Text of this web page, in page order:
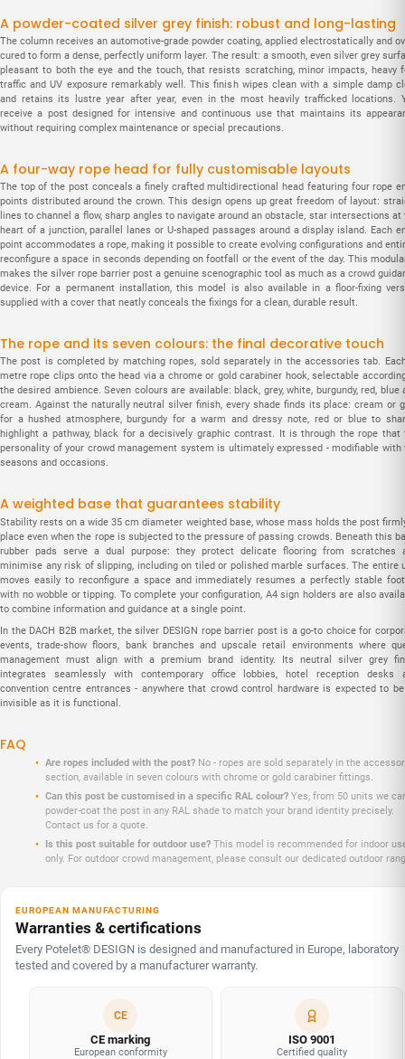
A powder-coated silver grey finish: robust and long-lasting
The column receives an automotive-grade powder coating, applied electrostatically and
cured to form a dense, perfectly uniform layer. The result: a smooth, even silver grey
pleasant to both the eye and the touch, that resists scratching, minor impacts, heavy
traffic and UV exposure remarkably well. This finish wipes clean with a simple damp
and retains its lustre year after year, even in the most heavily trafficked locations.
receive a post designed for intensive and continuous use that maintains its
without requiring complex maintenance or special precautions.
A four-way rope head for fully customisable layouts
The top of the post conceals a finely crafted multidirectional head featuring four rope
points distributed around the crown. This design opens up great freedom of layout:
lines to channel a flow, sharp angles to navigate around an obstacle, star intersections at
heart of a junction, parallel lanes or U-shaped passages around a display island. Each
point accommodates a rope, making it possible to create evolving configurations and
reconfigure a space in seconds depending on footfall or the event of the day. This
makes the silver rope barrier post a genuine scenographic tool as much as a crowd
device. For a permanent installation, this model is also available in a floor-fixing
supplied with a cover that neatly conceals the fixings for a clean, durable result.
The rope and its seven colours: the final decorative touch
The post is completed by matching ropes, sold separately in the accessories tab.
metre rope clips onto the head via a chrome or gold carabiner hook, selectable
the desired ambience. Seven colours are available: black, grey, white, burgundy, red, blue
cream. Against the naturally neutral silver finish, every shade finds its place: cream or
for a hushed atmosphere, burgundy for a warm and dressy note, red or blue to
highlight a pathway, black for a decisively graphic contrast. It is through the rope that
personality of your crowd management system is ultimately expressed - modifiable with
seasons and occasions.
A weighted base that guarantees stability
Stability rests on a wide 35 cm diameter weighted base, whose mass holds the post
place even when the rope is subjected to the pressure of passing crowds. Beneath this
rubber pads serve a dual purpose: they protect delicate flooring from scratches
minimise any risk of slipping, including on tiled or polished marble surfaces. The entire
moves easily to reconfigure a space and immediately resumes a perfectly stable
with no wobble or tipping. To complete your configuration, A4 sign holders are also
to combine information and guidance at a single point.
In the DACH B2B market, the silver DESIGN rope barrier post is a go-to choice for
events, trade-show floors, bank branches and upscale retail environments where
management must align with a premium brand identity. Its neutral silver grey
integrates seamlessly with contemporary office lobbies, hotel reception desks
convention centre entrances - anywhere that crowd control hardware is expected to
invisible as it is functional.
FAQ
Are ropes included with the post? No - ropes are sold separately in the
section, available in seven colours with chrome or gold carabiner fittings.
Can this post be customised in a specific RAL colour? Yes, from 50 units we
powder-coat the post in any RAL shade to match your brand identity precisely.
Contact us for a quote.
Is this post suitable for outdoor use? This model is recommended for indoor
only. For outdoor crowd management, please consult our dedicated outdoor
EUROPEAN MANUFACTURING
Warranties & certifications
Every Potelet® DESIGN is designed and manufactured in Europe, laboratory
tested and covered by a manufacturer warranty.
CE
CE marking
European conformity
ISO 9001
Certified quality